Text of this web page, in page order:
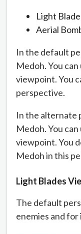
Light
Aerial
In the default
Medoh. You
viewpoint. You
perspective.
In the alternate
Medoh. You
viewpoint. You
Medoh in this
Light Blades
The default
enemies and